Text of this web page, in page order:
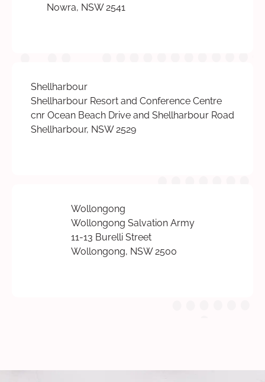
Nowra, NSW 2541
Shellharbour
Shellharbour Resort and Conference Centre
cnr Ocean Beach Drive and Shellharbour Road
Shellharbour, NSW 2529
Wollongong
Wollongong Salvation Army
11-13 Burelli Street
Wollongong, NSW 2500